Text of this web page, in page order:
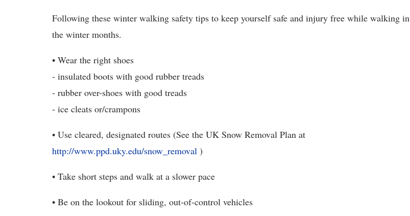
Following these winter walking safety tips to keep yourself safe and injury free while walking in
the winter months.
• Wear the right shoes
- insulated boots with good rubber treads
- rubber over-shoes with good treads
- ice cleats or/crampons
• Use cleared, designated routes (See the UK Snow Removal Plan at
http://www.ppd.uky.edu/snow_removal )
• Take short steps and walk at a slower pace
• Be on the lookout for sliding, out-of-control vehicles